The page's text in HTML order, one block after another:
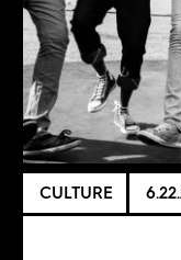
CULTURE